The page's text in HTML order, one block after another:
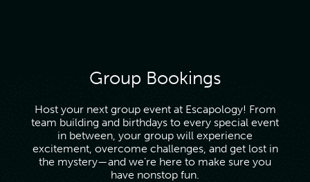
Group Bookings
Host your next group event at Escapology! From
team building and birthdays to every special event
in between, your group will experience
excitement, overcome challenges, and get lost in
the mystery—and we’re here to make sure you
have nonstop fun.